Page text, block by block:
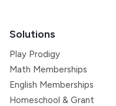
Solutions
Play Prodigy
Math Memberships
English Memberships
Homeschool & Grant